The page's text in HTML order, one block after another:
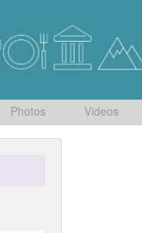
Photos Videos